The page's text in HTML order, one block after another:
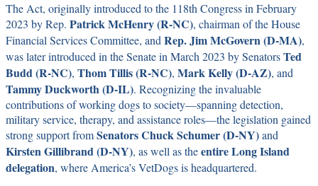
The Act, originally introduced to the 118th Congress in February
2023 by Rep. Patrick McHenry (R-NC), chairman of the House
Financial Services Committee, andRep. Jim McGovern (D-MA),
was later introduced in the Senate in March 2023 by SenatorsTed
Budd (R-NC), Thom Tillis (R-NC), Mark Kelly (D-AZ), and
Tammy Duckworth (D-IL). Recognizing the invaluable
contributions of working dogs to society—spanning detection,
military service, therapy, and assistance roles—the legislation gained
strong support fromSenatorsChuck Schumer (D-NY)and
Kirsten Gillibrand (D-NY), as well as theentire Long Island
delegation, where America’s VetDogs is headquartered.